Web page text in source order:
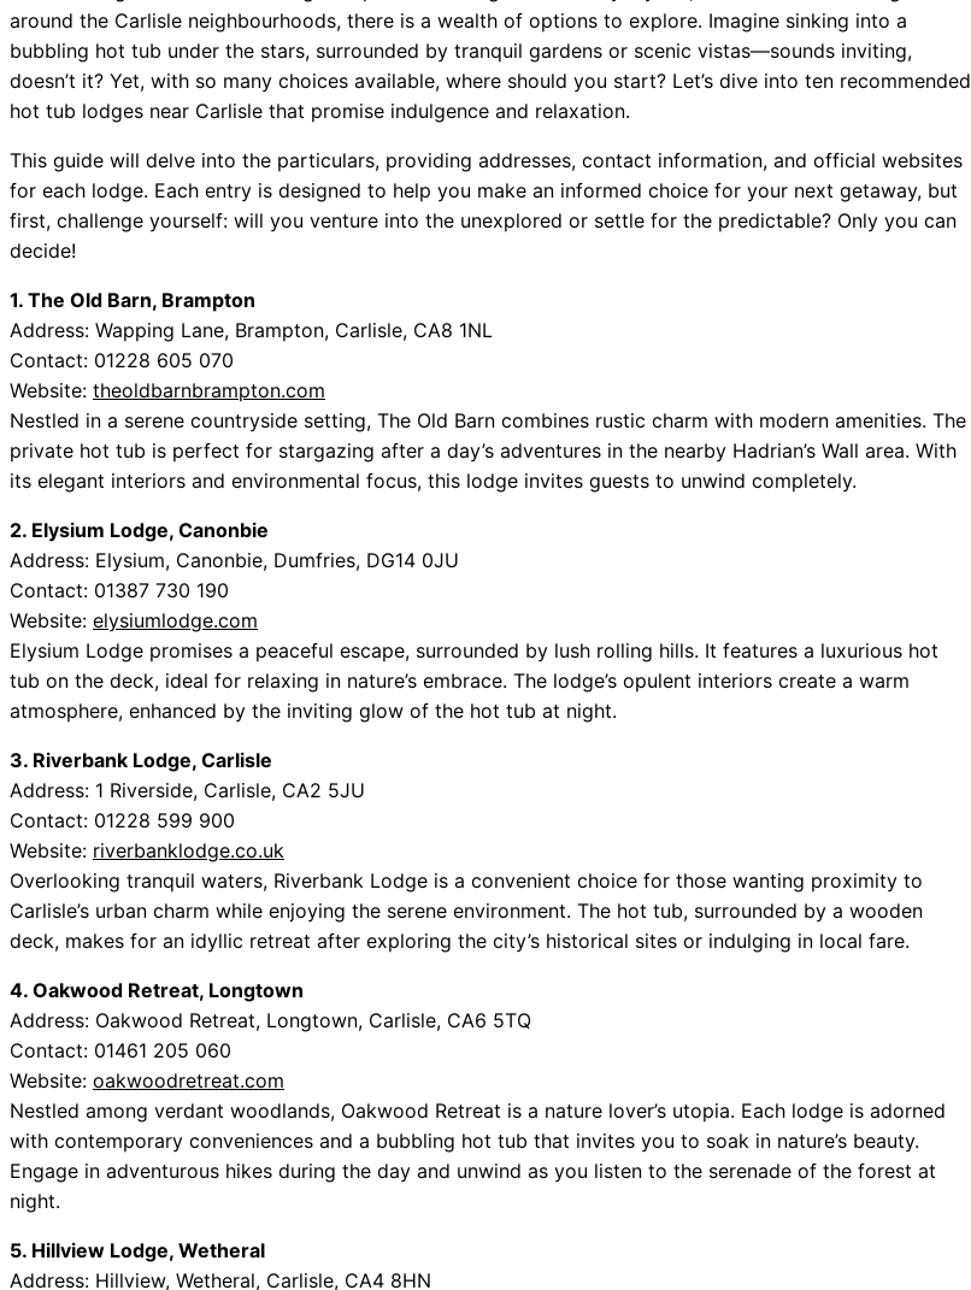
around the Carlisle neighbourhoods, there is a wealth of options to explore. Imagine sinking into a
bubbling hot tub under the stars, surrounded by tranquil gardens or scenic vistas—sounds inviting,
doesn’t it? Yet, with so many choices available, where should you start? Let’s dive into ten recommended
hot tub lodges near Carlisle that promise indulgence and relaxation.
This guide will delve into the particulars, providing addresses, contact information, and official websites
for each lodge. Each entry is designed to help you make an informed choice for your next getaway, but
first, challenge yourself: will you venture into the unexplored or settle for the predictable? Only you can
decide!
1. The Old Barn, Brampton
Address: Wapping Lane, Brampton, Carlisle, CA8 1NL
Contact: 01228 605 070
Website: theoldbarnbrampton.com
Nestled in a serene countryside setting, The Old Barn combines rustic charm with modern amenities. The
private hot tub is perfect for stargazing after a day’s adventures in the nearby Hadrian’s Wall area. With
its elegant interiors and environmental focus, this lodge invites guests to unwind completely.
2. Elysium Lodge, Canonbie
Address: Elysium, Canonbie, Dumfries, DG14 0JU
Contact: 01387 730 190
Website: elysiumlodge.com
Elysium Lodge promises a peaceful escape, surrounded by lush rolling hills. It features a luxurious hot
tub on the deck, ideal for relaxing in nature’s embrace. The lodge’s opulent interiors create a warm
atmosphere, enhanced by the inviting glow of the hot tub at night.
3. Riverbank Lodge, Carlisle
Address: 1 Riverside, Carlisle, CA2 5JU
Contact: 01228 599 900
Website: riverbanklodge.co.uk
Overlooking tranquil waters, Riverbank Lodge is a convenient choice for those wanting proximity to
Carlisle’s urban charm while enjoying the serene environment. The hot tub, surrounded by a wooden
deck, makes for an idyllic retreat after exploring the city’s historical sites or indulging in local fare.
4. Oakwood Retreat, Longtown
Address: Oakwood Retreat, Longtown, Carlisle, CA6 5TQ
Contact: 01461 205 060
Website: oakwoodretreat.com
Nestled among verdant woodlands, Oakwood Retreat is a nature lover’s utopia. Each lodge is adorned
with contemporary conveniences and a bubbling hot tub that invites you to soak in nature’s beauty.
Engage in adventurous hikes during the day and unwind as you listen to the serenade of the forest at
night.
5. Hillview Lodge, Wetheral
Address: Hillview, Wetheral, Carlisle, CA4 8HN